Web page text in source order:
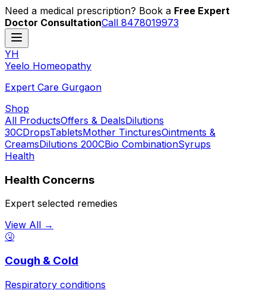
Need a medical prescription? Book a Free Expert
Doctor ConsultationCall 8478019973
YH
Yeelo Homeopathy
Expert Care Gurgaon
Shop
All ProductsOffers & DealsDilutions
30CDropsTabletsMother TincturesOintments &
CreamsDilutions 200CBio CombinationSyrups
Health
Health Concerns
Expert selected remedies
View All →
🤧
Cough & Cold
Respiratory conditions